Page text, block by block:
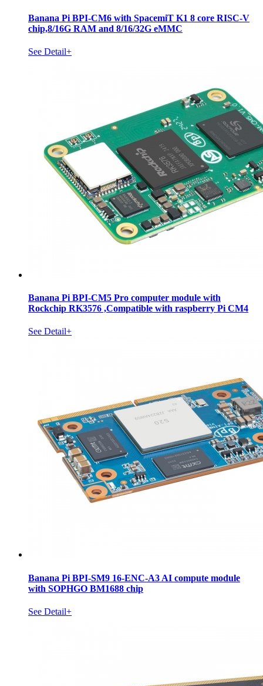
Banana Pi BPI-CM6 with SpacemiT K1 8 core RISC-V
chip,8/16G RAM and 8/16/32G eMMC
See Detail+
Banana Pi BPI-CM5 Pro computer module with
Rockchip RK3576 ,Compatible with raspberry Pi CM4
See Detail+
Banana Pi BPI-SM9 16-ENC-A3 AI compute module
with SOPHGO BM1688 chip
See Detail+